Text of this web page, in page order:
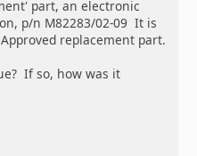
part, an electronic
p/n M82283/02-09 It is
replacement part.
If so, how was it